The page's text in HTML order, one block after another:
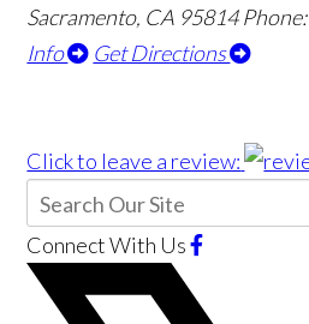
Sacramento, CA 95814Phone:
Info
Get Directions
Click to leave a review:
Connect With Us